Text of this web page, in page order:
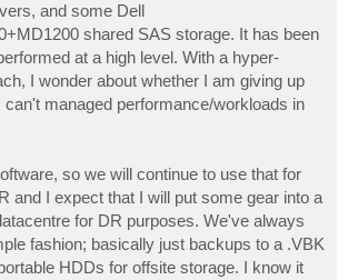
and some Dell
shared SAS storage. It has been
at a high level. With a hyper-
I wonder about whether I am giving up
managed performance/workloads in
so we will continue to use that for
and I expect that I will put some gear into a
for DR purposes. We've always
fashion; basically just backups to a .VBK
HDDs for offsite storage. I know it